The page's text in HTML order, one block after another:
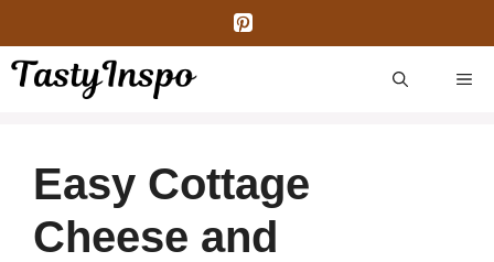
content
Easy Cottage
Cheese and